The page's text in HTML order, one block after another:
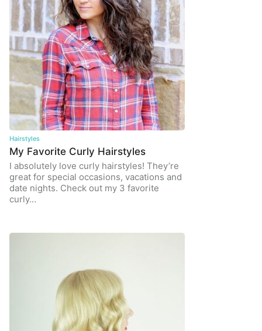
Hairstyles
My Favorite Curly Hairstyles
I absolutely love curly hairstyles! They’re
great for special occasions, vacations and
date nights. Check out my 3 favorite
curly…